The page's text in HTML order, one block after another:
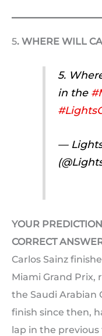
5. WHERE WILL
5.
in the
—
YOUR
CORRECT
Carlos Sainz
Miami Grand Prix,
the Saudi Arabian
finish since then,
lap in the previous